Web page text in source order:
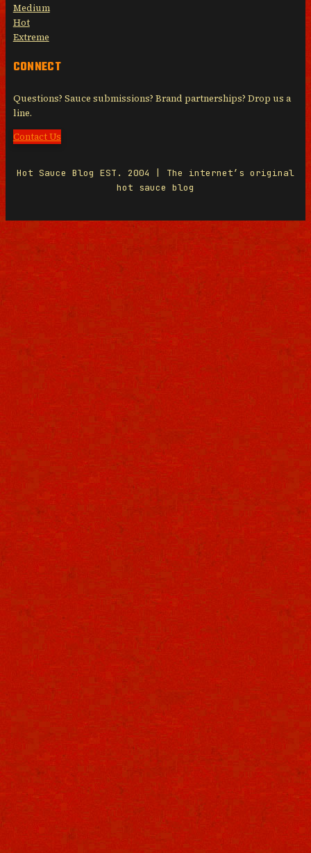
Medium
Hot
Extreme
CONNECT
Questions? Sauce submissions? Brand partnerships? Drop us a
line.
Contact Us
Hot Sauce Blog EST. 2004 | The internet’s original
hot sauce blog